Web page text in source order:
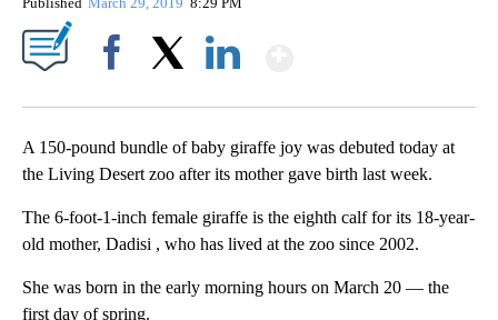
A 150-pound bundle of baby giraffe joy was debuted today at
the Living Desert zoo after its mother gave birth last week.
The 6-foot-1-inch female giraffe is the eighth calf for its 18-year-
old mother, Dadisi , who has lived at the zoo since 2002.
She was born in the early morning hours on March 20 — the
first day of spring.